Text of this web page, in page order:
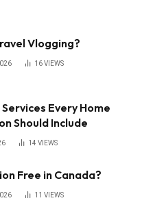
Vlogging?
16VIEWS
Every Home
Should Include
14 VIEWS
Free in Canada?
11 VIEWS